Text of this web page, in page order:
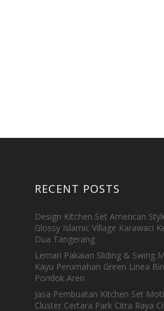
RECENT POSTS
Design Kitchen Set American
Glossy Islamic Village Karawaci
Dua Tangerang
Lemari Pakaian Sliding & Swing
Kayu Perumahan Green Linea
Pondok Aren
Jasa Pembuatan Kitchen Set
Cluster Certara Park Citra Raya